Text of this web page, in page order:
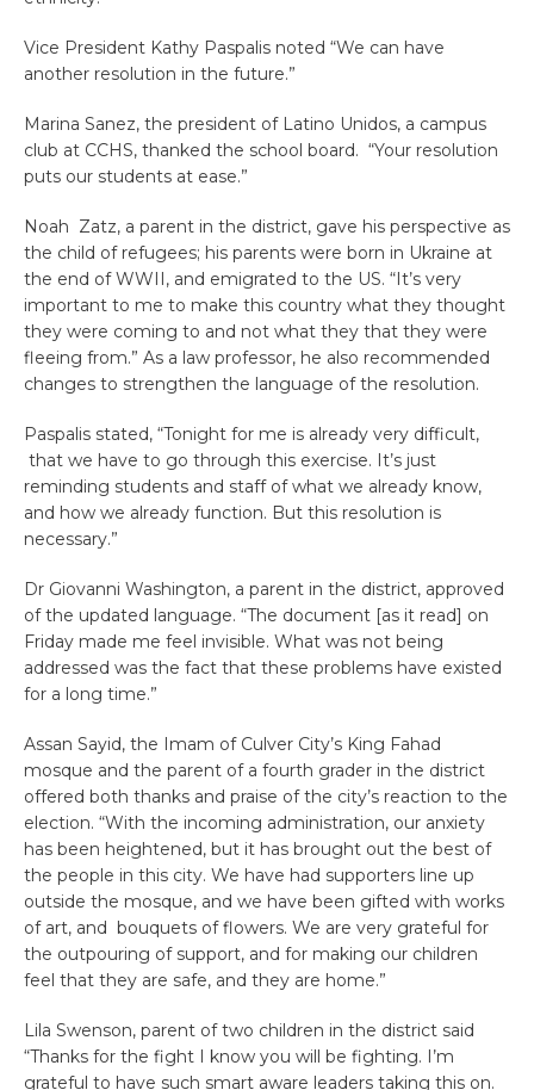
Vice President Kathy Paspalis noted “We can have
another resolution in the future.”
Marina Sanez, the president of Latino Unidos, a campus
club at CCHS, thanked the school board. “Your resolution
puts our students at ease.”
Noah Zatz, a parent in the district, gave his perspective as
the child of refugees; his parents were born in Ukraine at
the end of WWII, and emigrated to the US. “It’s very
important to me to make this country what they thought
they were coming to and not what they that they were
fleeing from.” As a law professor, he also recommended
changes to strengthen the language of the resolution.
Paspalis stated, “Tonight for me is already very difficult,
that we have to go through this exercise. It’s just
reminding students and staff of what we already know,
and how we already function. But this resolution is
necessary.”
Dr Giovanni Washington, a parent in the district, approved
of the updated language. “The document [as it read] on
Friday made me feel invisible. What was not being
addressed was the fact that these problems have existed
for a long time.”
Assan Sayid, the Imam of Culver City’s King Fahad
mosque and the parent of a fourth grader in the district
offered both thanks and praise of the city’s reaction to the
election. “With the incoming administration, our anxiety
has been heightened, but it has brought out the best of
the people in this city. We have had supporters line up
outside the mosque, and we have been gifted with works
of art, and bouquets of flowers. We are very grateful for
the outpouring of support, and for making our children
feel that they are safe, and they are home.”
Lila Swenson, parent of two children in the district said
“Thanks for the fight I know you will be fighting. I’m
grateful to have such smart aware leaders taking this on.